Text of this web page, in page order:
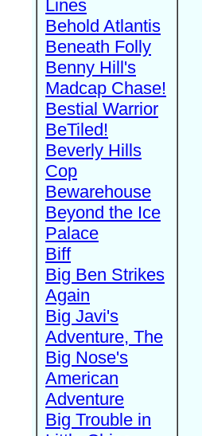
Lines
Behold Atlantis
Beneath Folly
Benny Hill's
Madcap Chase!
Bestial Warrior
BeTiled!
Beverly Hills
Cop
Bewarehouse
Beyond the Ice
Palace
Biff
Big Ben Strikes
Again
Big Javi's
Adventure, The
Big Nose's
American
Adventure
Big Trouble in